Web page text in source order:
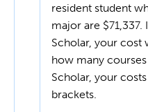
resident student
major are $71,337.
Scholar, your cost
how many
Scholar, your
brackets.